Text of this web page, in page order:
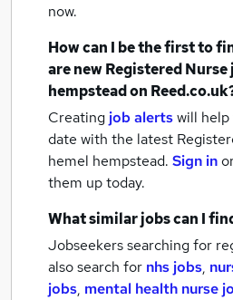
now.
How can I be the first to
are newRegistered Nurse
hempsteadon
Creating job alertswill
date with the latest
hemel hempstead. Sign in
them up today.
What similar jobs can I
Jobseekers searching for
also search for nhs jobs,
jobs, mental health nurse